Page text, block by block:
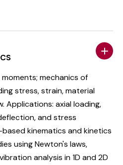
mechanics of
stress, strain, material
Applications: axial loading,
and stress
kinematics and kinetics
using Newton's laws,
analysis in 1D and 2D